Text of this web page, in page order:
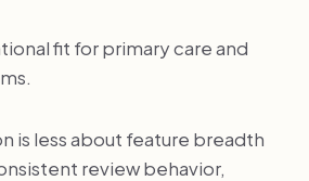
fit for primary care and
is less about feature breadth
review behavior,